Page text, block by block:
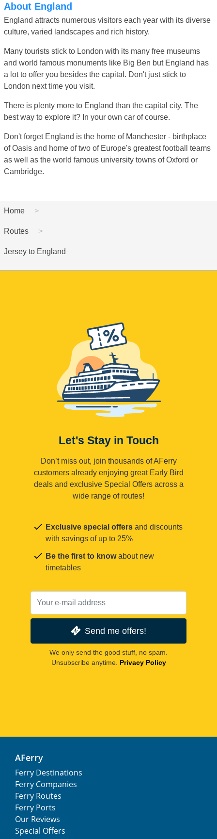
About England
England attracts numerous visitors each year with its diverse
culture, varied landscapes and rich history.
Many tourists stick to London with its many free museums
and world famous monuments like Big Ben but England has
a lot to offer you besides the capital. Don't just stick to
London next time you visit.
There is plenty more to England than the capital city. The
best way to explore it? In your own car of course.
Don't forget England is the home of Manchester - birthplace
of Oasis and home of two of Europe's greatest football teams
as well as the world famous university towns of Oxford or
Cambridge.
Home
Routes
Jersey to England
Let's Stay in Touch
Don’t miss out, join thousands of AFerry
customers already enjoying great Early Bird
deals and exclusive Special Offers across a
wide range of routes!
Exclusive special offers and discounts
with savings of up to 25%
Be the first to knowabout new
timetables
Send me offers!
We only send the good stuff, no spam.
Unsubscribe anytime. Privacy Policy
AFerry
Ferry Destinations
Ferry Companies
Ferry Routes
Ferry Ports
Our Reviews
Special Offers